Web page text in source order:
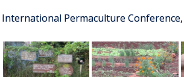
International Permaculture Conference,